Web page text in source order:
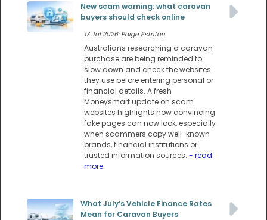
New scam warning: what caravan
buyers should check online
17 Jul 2026: Paige Estritori
Australians researching a caravan
purchase are being reminded to
slow down and check the websites
they use before entering personal or
financial details. A fresh
Moneysmart update on scam
websites highlights how convincing
fake pages can now look, especially
when scammers copy well-known
brands, financial institutions or
trusted information sources. - read
more
What July’s Vehicle Finance Rates
Mean for Caravan Buyers